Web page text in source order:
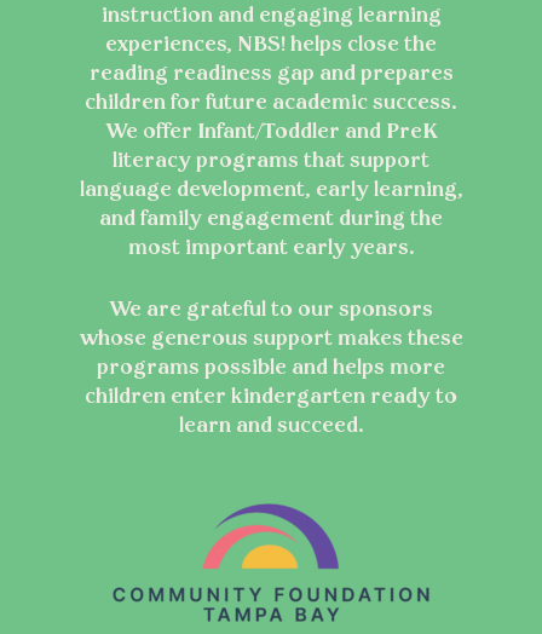
instruction and engaging learning
experiences, NBS! helps close the
reading readiness gap and prepares
children for future academic success.
We offer Infant/Toddler and PreK
literacy programs that support
language development, early learning,
and family engagement during the
most important early years.
We are grateful to our sponsors
whose generous support makes these
programs possible and helps more
children enter kindergarten ready to
learn and succeed.